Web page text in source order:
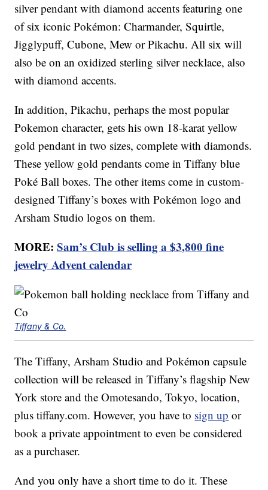
silver pendant with diamond accents featuring one
of six iconic Pokémon: Charmander, Squirtle,
Jigglypuff, Cubone, Mew or Pikachu. All six will
also be on an oxidized sterling silver necklace, also
with diamond accents.
In addition, Pikachu, perhaps the most popular
Pokemon character, gets his own 18-karat yellow
gold pendant in two sizes, complete with diamonds.
These yellow gold pendants come in Tiffany blue
Poké Ball boxes. The other items come in custom-
designed Tiffany’s boxes with Pokémon logo and
Arsham Studio logos on them.
MORE:Sam’s Club is selling a $3,800 fine
jewelry Advent calendar
Tiffany & Co.
The Tiffany, Arsham Studio and Pokémon capsule
collection will be released in Tiffany’s flagship New
York store and the Omotesando, Tokyo, location,
plus tiffany.com. However, you have to sign up or
book a private appointment to even be considered
as a purchaser.
And you only have a short time to do it. These